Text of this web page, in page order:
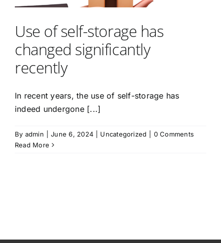
Use of self-storage has
changed significantly
recently
In recent years, the use of self-storage has
indeed undergone [...]
By admin June 6, 2024 Uncategorized
0 Comments
Read More